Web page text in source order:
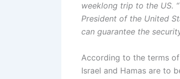
weeklong trip to the US.
President of the United
can guarantee the
According to the terms
Israel and Hamas are to